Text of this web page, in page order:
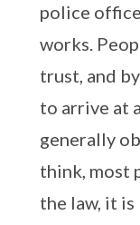
police
works.
trust, and
to arrive at
generally
think, most
the law, it